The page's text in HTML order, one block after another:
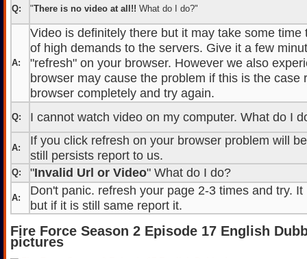
Q: "There is no video at all!! What do I do?"
A:
Video is definitely there but it may take some time
of high demands to the servers. Give it a few
"refresh" on your browser. However we also
browser may cause the problem if this is the case
browser completely and try again.
Q: I cannot watch video on my computer. What do I
A:
If you click refresh on your browser problem will
still persists report to us.
Q: "Invalid Url or Video" What do I do?
A:
Don't panic. refresh your page 2-3 times and try.
but if it is still same report it.
Fire Force Season 2 Episode 17 English
pictures